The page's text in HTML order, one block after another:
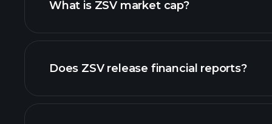
What is ZSV market cap?
our list of stocks
Does ZSV release financial reports?
ZSV financials